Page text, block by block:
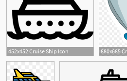
452x452 Cruise Ship Icon